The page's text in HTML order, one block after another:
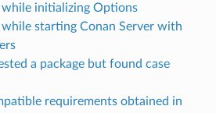
while initializing Options
while starting Conan Server with
a package but found case
requirements obtained in